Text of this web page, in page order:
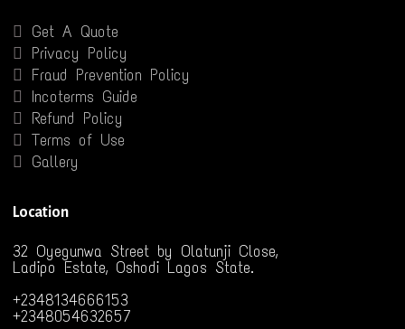
Get A Quote
Privacy Policy
Fraud Prevention Policy
Incoterms Guide
Refund Policy
Terms of Use
Gallery
Location
32 Oyegunwa Street by Olatunji Close,
Ladipo Estate, Oshodi Lagos State.
+2348134666153
+2348054632657